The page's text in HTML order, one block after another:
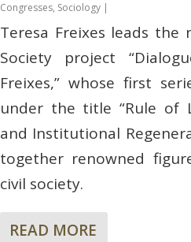
Congresses, Sociology|
Teresa Freixes leads the
Society project
Freixes,” whose first
under the title “Rule of
and Institutional
together renowned
civil society.
READ MORE